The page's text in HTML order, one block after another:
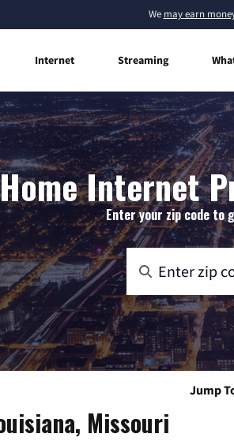
We may earn
Internet Streaming
Internet
Enter your zip code
Jump
Missouri